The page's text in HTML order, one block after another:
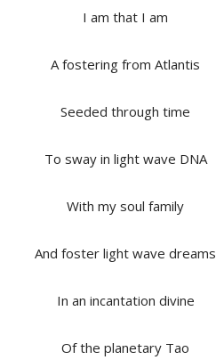
I am that I am
A fostering from Atlantis
Seeded through time
To sway in light wave DNA
With my soul family
And foster light wave dreams
In an incantation divine
Of the planetary Tao